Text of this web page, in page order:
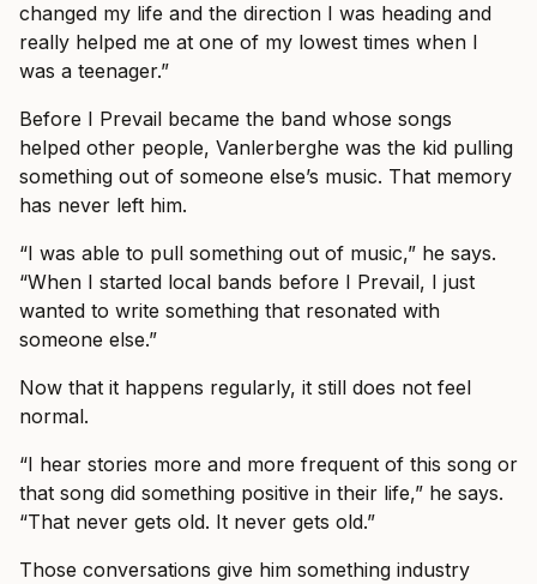
changed my life and the direction I was heading and
really helped me at one of my lowest times when I
was a teenager.”
Before I Prevail became the band whose songs
helped other people, Vanlerberghe was the kid pulling
something out of someone else’s music. That memory
has never left him.
“I was able to pull something out of music,” he says.
“When I started local bands before I Prevail, I just
wanted to write something that resonated with
someone else.”
Now that it happens regularly, it still does not feel
normal.
“I hear stories more and more frequent of this song or
that song did something positive in their life,” he says.
“That never gets old. It never gets old.”
Those conversations give him something industry